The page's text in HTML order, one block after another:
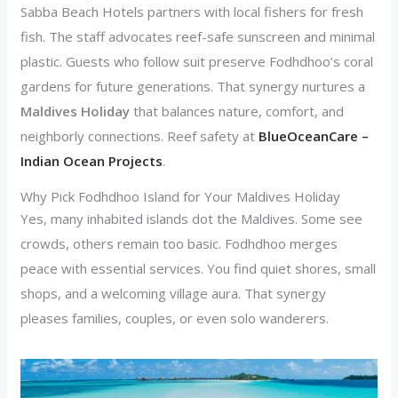
Sabba Beach Hotels partners with local fishers for fresh
fish. The staff advocates reef-safe sunscreen and minimal
plastic. Guests who follow suit preserve Fodhdhoo’s coral
gardens for future generations. That synergy nurtures a
Maldives Holiday that balances nature, comfort, and
neighborly connections. Reef safety at BlueOceanCare –
Indian Ocean Projects.
Why Pick Fodhdhoo Island for Your Maldives Holiday
Yes, many inhabited islands dot the Maldives. Some see
crowds, others remain too basic. Fodhdhoo merges
peace with essential services. You find quiet shores, small
shops, and a welcoming village aura. That synergy
pleases families, couples, or even solo wanderers.